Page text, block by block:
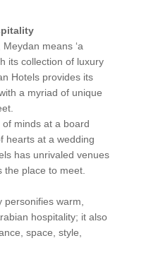
means ‘a
its collection of luxury
Hotels provides its
a myriad of unique
minds at a board
hearts at a wedding
has unrivaled venues
place to meet.
warm,
hospitality; it also
space, style,